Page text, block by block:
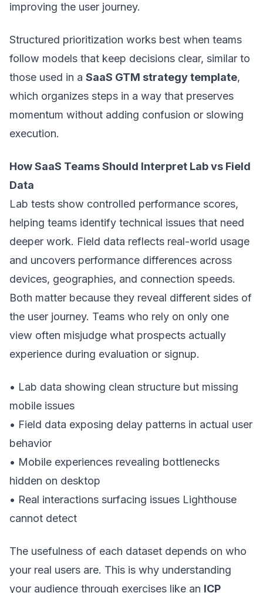
improving the user journey.
Structured prioritization works best when teams
follow models that keep decisions clear, similar to
those used in a SaaS GTM strategy template,
which organizes steps in a way that preserves
momentum without adding confusion or slowing
execution.
How SaaS Teams Should Interpret Lab vs Field
Data
Lab tests show controlled performance scores,
helping teams identify technical issues that need
deeper work. Field data reflects real-world usage
and uncovers performance differences across
devices, geographies, and connection speeds.
Both matter because they reveal different sides of
the user journey. Teams who rely on only one
view often misjudge what prospects actually
experience during evaluation or signup.
• Lab data showing clean structure but missing
mobile issues
• Field data exposing delay patterns in actual user
behavior
• Mobile experiences revealing bottlenecks
hidden on desktop
• Real interactions surfacing issues Lighthouse
cannot detect
The usefulness of each dataset depends on who
your real users are. This is why understanding
your audience through exercises like an ICP